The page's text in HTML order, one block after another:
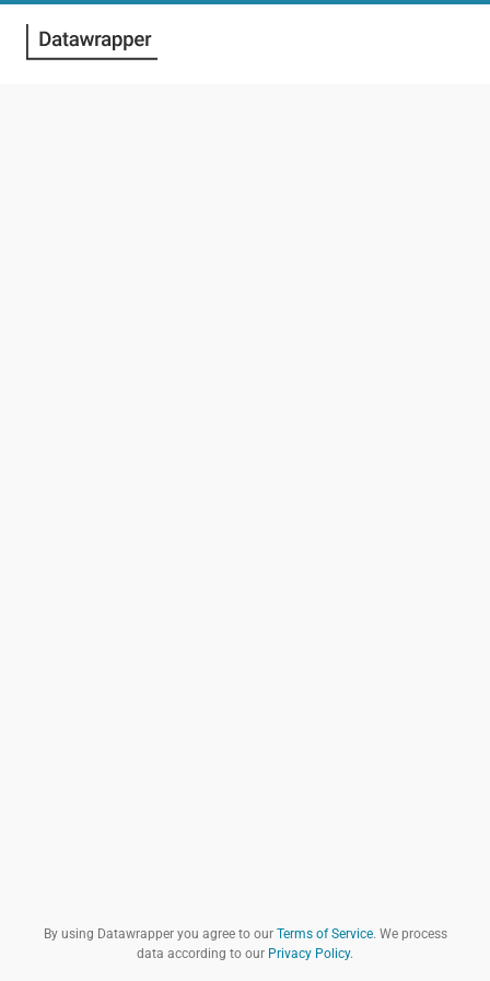
By using Datawrapper you agree to our Terms of Service. We process
data according to our Privacy Policy.